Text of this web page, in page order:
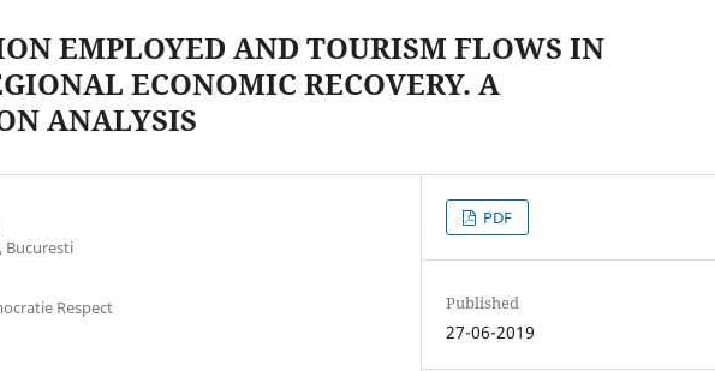
EMPLOYED AND TOURISM FLOWS IN
ECONOMIC RECOVERY. A
ANALYSIS
Bucuresti
Respect
PDF
Published
27-06-2019